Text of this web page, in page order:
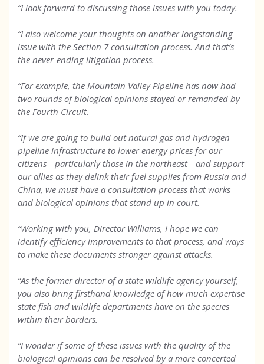
“I look forward to discussing those issues with you today.
“I also welcome your thoughts on another longstanding
issue with the Section 7 consultation process. And that’s
the never-ending litigation process.
“For example, the Mountain Valley Pipeline has now had
two rounds of biological opinions stayed or remanded by
the Fourth Circuit.
“If we are going to build out natural gas and hydrogen
pipeline infrastructure to lower energy prices for our
citizens—particularly those in the northeast—and support
our allies as they delink their fuel supplies from Russia and
China, we must have a consultation process that works
and biological opinions that stand up in court.
“Working with you, Director Williams, I hope we can
identify efficiency improvements to that process, and ways
to make these documents stronger against attacks.
“As the former director of a state wildlife agency yourself,
you also bring firsthand knowledge of how much expertise
state fish and wildlife departments have on the species
within their borders.
“I wonder if some of these issues with the quality of the
biological opinions can be resolved by a more concerted